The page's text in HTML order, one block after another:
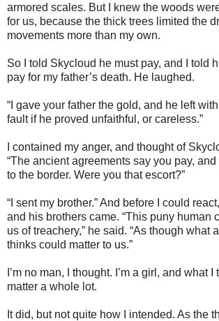
armored scales. But I knew the woods
for us, because the thick trees limited the
movements more than my own.
So I told Skycloud he must pay, and I told
pay for my father’s death. He laughed.
“I gave your father the gold, and he left
fault if he proved unfaithful, or careless.”
I contained my anger, and thought of
“The ancient agreements say you pay,
to the border. Were you that escort?”
“I sent my brother.” And before I could
and his brothers came. “This puny human
us of treachery,” he said. “As though what
thinks could matter to us.”
I’m no man, I thought. I’m a girl, and what
matter a whole lot.
It did, but not quite how I intended. As the